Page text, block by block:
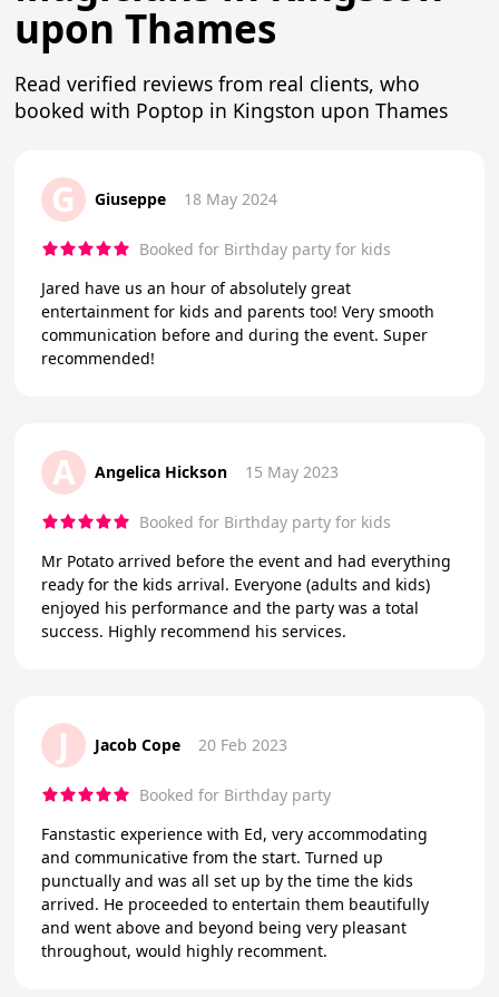
upon Thames
Read verified reviews from real clients, who
booked with Poptop in Kingston upon Thames
G Giuseppe 18 May 2024
Booked for Birthday party for kids
Jared have us an hour of absolutely great
entertainment for kids and parents too! Very smooth
communication before and during the event. Super
recommended!
A Angelica Hickson 15 May 2023
Booked for Birthday party for kids
Mr Potato arrived before the event and had everything
ready for the kids arrival. Everyone (adults and kids)
enjoyed his performance and the party was a total
success. Highly recommend his services.
J Jacob Cope 20 Feb 2023
Booked for Birthday party
Fanstastic experience with Ed, very accommodating
and communicative from the start. Turned up
punctually and was all set up by the time the kids
arrived. He proceeded to entertain them beautifully
and went above and beyond being very pleasant
throughout, would highly recomment.